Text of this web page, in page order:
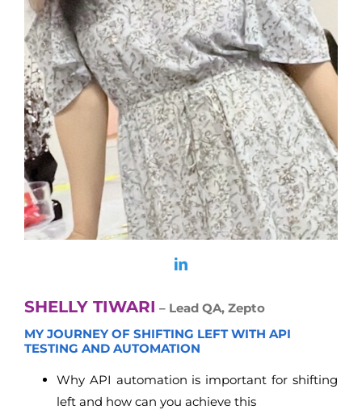
SHELLY TIWARI – Lead QA, Zepto
MY JOURNEY OF SHIFTING LEFT WITH API
TESTING AND AUTOMATION
Why API automation is important for shifting
left and how can you achieve this